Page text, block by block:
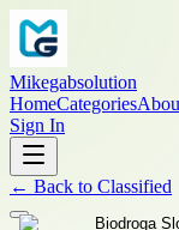
Mikegabsolution
HomeCategories
Sign In
← Back to Classified